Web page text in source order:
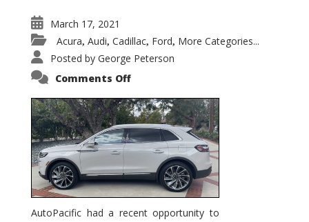
March 17, 2021
Acura, Audi, Cadillac, Ford, More Categories...
Posted by George Peterson
Comments Offon
Nautilus
Substantial
Interior
Upgrade
AutoPacific had a recent opportunity to